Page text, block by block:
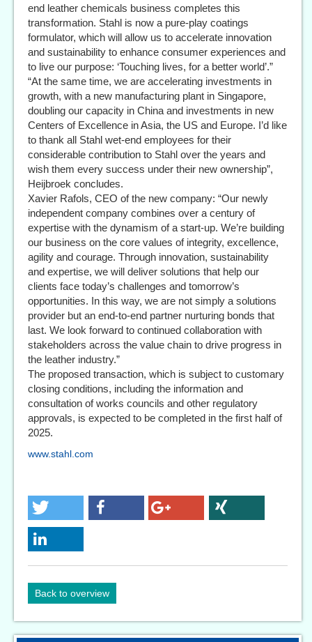
end leather chemicals business completes this
transformation. Stahl is now a pure-play coatings
formulator, which will allow us to accelerate innovation
and sustainability to enhance consumer experiences and
to live our purpose: ‘Touching lives, for a better world’.”
“At the same time, we are accelerating investments in
growth, with a new manufacturing plant in Singapore,
doubling our capacity in China and investments in new
Centers of Excellence in Asia, the US and Europe. I’d like
to thank all Stahl wet-end employees for their
considerable contribution to Stahl over the years and
wish them every success under their new ownership”,
Heijbroek concludes.
Xavier Rafols, CEO of the new company: “Our newly
independent company combines over a century of
expertise with the dynamism of a start-up. We’re building
our business on the core values of integrity, excellence,
agility and courage. Through innovation, sustainability
and expertise, we will deliver solutions that help our
clients face today’s challenges and tomorrow’s
opportunities. In this way, we are not simply a solutions
provider but an end-to-end partner nurturing bonds that
last. We look forward to continued collaboration with
stakeholders across the value chain to drive progress in
the leather industry.”
The proposed transaction, which is subject to customary
closing conditions, including the information and
consultation of works councils and other regulatory
approvals, is expected to be completed in the first half of
2025.
www.stahl.com
Back to overview